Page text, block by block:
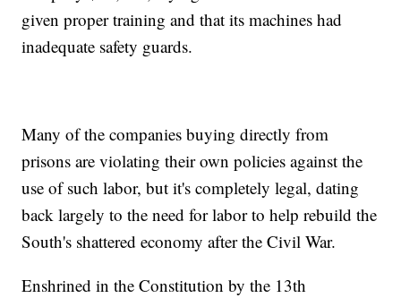
given proper training and that its machines had
inadequate safety guards.
Many of the companies buying directly from
prisons are violating their own policies against the
use of such labor, but it's completely legal, dating
back largely to the need for labor to help rebuild the
South's shattered economy after the Civil War.
Enshrined in the Constitution by the 13th